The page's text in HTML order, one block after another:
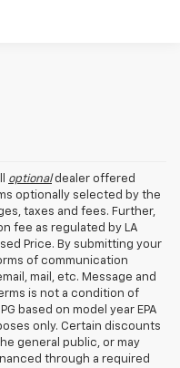
optionaldealer offered
optionally selected by the
taxes and fees. Further,
fee as regulated by LA
Price. By submitting your
of communication
mail, etc. Message and
is not a condition of
based on model year EPA
only. Certain discounts
general public, or may
through a required